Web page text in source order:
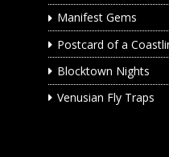
Manifest Gems
Postcard of a
Blocktown Nights
Venusian Fly Traps